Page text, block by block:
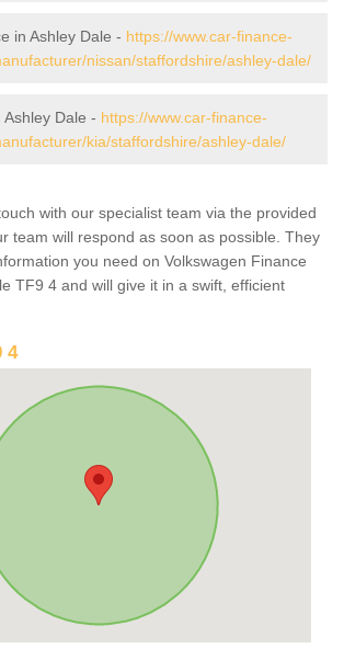
in Ashley Dale - https://www.car-finance-
nissan/staffordshire/ashley-dale/
Dale - https://www.car-finance-
kia/staffordshire/ashley-dale/
with our specialist team via the provided
team will respond as soon as possible. They
you need on Volkswagen Finance
TF9 4 and will give it in a swift, efficient
4